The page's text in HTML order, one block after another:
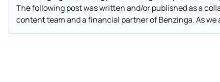
The following post was written and/or published as a
content team and a financial partner of Benzinga. As we approach the end of what has been an extraordinary year,
companies and investors alike are turning their